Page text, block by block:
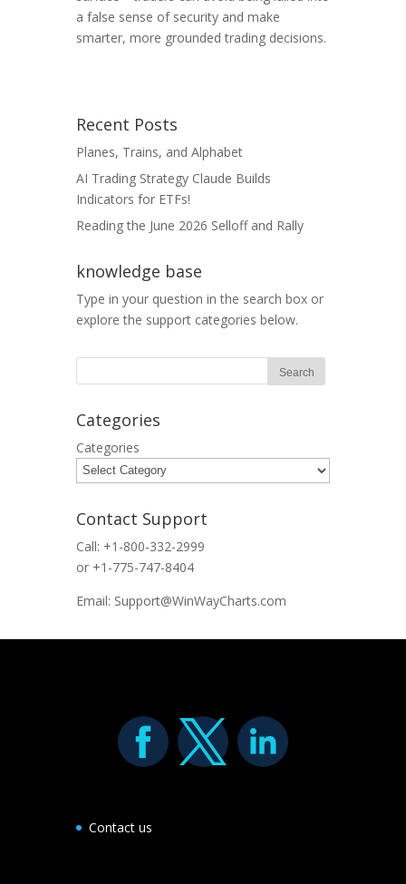
a false sense of security and make
smarter, more grounded trading decisions.
Recent Posts
Planes, Trains, and Alphabet
AI Trading Strategy Claude Builds
Indicators for ETFs!
Reading the June 2026 Selloff and Rally
knowledge base
Type in your question in the search box or
explore the support categories below.
Categories
Categories
Contact Support
Call: +1-800-332-2999
or +1-775-747-8404
Email: Support@WinWayCharts.com
Contact us